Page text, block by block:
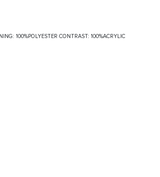
100%POLYESTER CONTRAST: 100%ACRYLIC